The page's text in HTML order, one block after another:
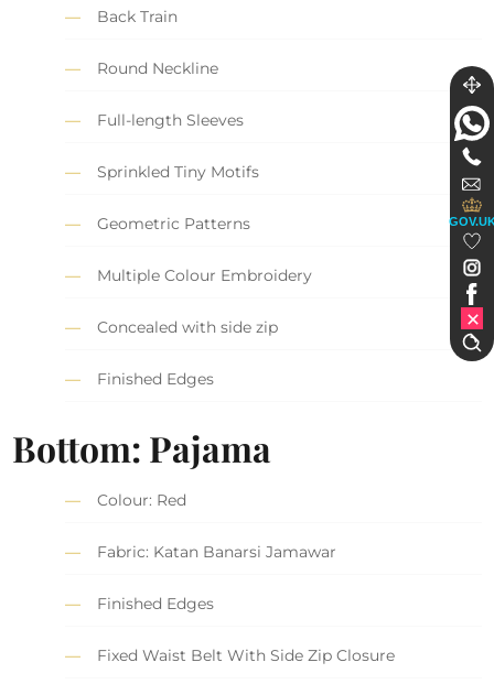
Back Train
Round Neckline
Full-length Sleeves
Sprinkled Tiny Motifs
Geometric Patterns
Multiple Colour Embroidery
Concealed with side zip
Finished Edges
Bottom: Pajama
Colour: Red
Fabric: Katan Banarsi Jamawar
Finished Edges
Fixed Waist Belt With Side Zip Closure